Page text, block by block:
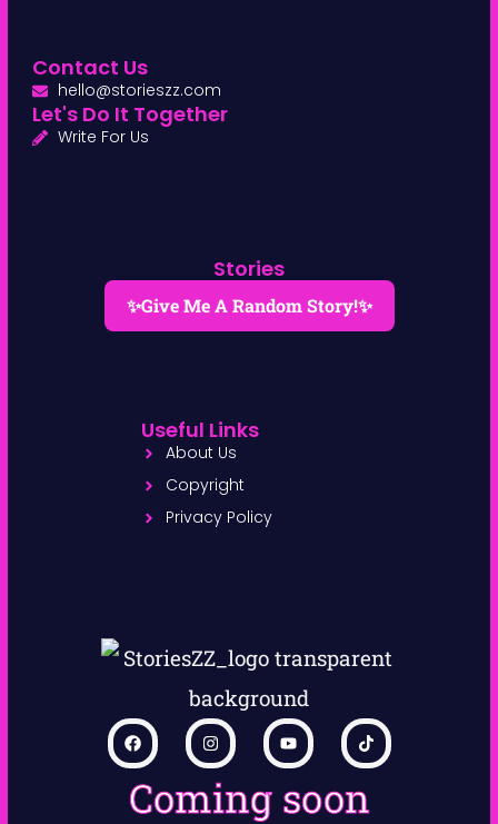
Coming soon
Stories
✨Give Me A Random Story!✨
Useful Links
About Us
Copyright
Privacy Policy
Contact Us
hello@storieszz.com
Let's Do It Together
Write For Us